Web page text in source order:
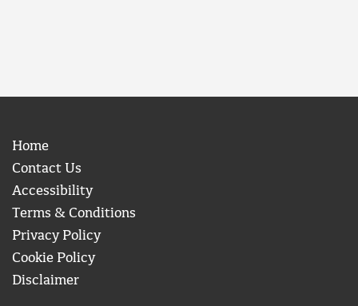
Home
Contact Us
Accessibility
Terms & Conditions
Privacy Policy
Cookie Policy
Disclaimer